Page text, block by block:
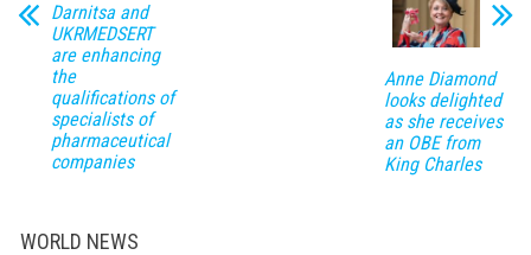
Darnitsa and
UKRMEDSERT
are enhancing
the
qualifications of
specialists of
pharmaceutical
companies
Anne Diamond
looks delighted
as she receives
an OBE from
King Charles
WORLD NEWS